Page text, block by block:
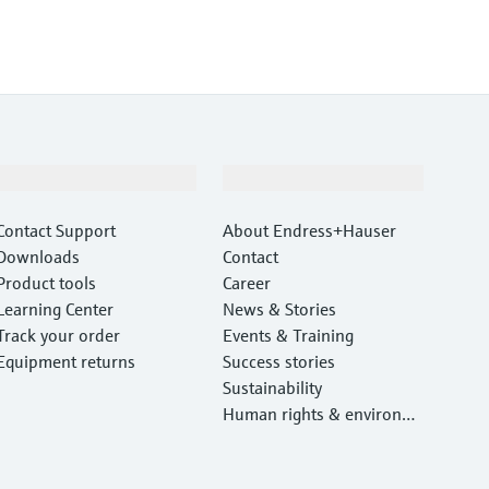
Support
tools
Center
your order
returns
About Endress+Hauser
Contact
Career
News & Stories
Events & Training
Success stories
Sustainability
Human rights & environm